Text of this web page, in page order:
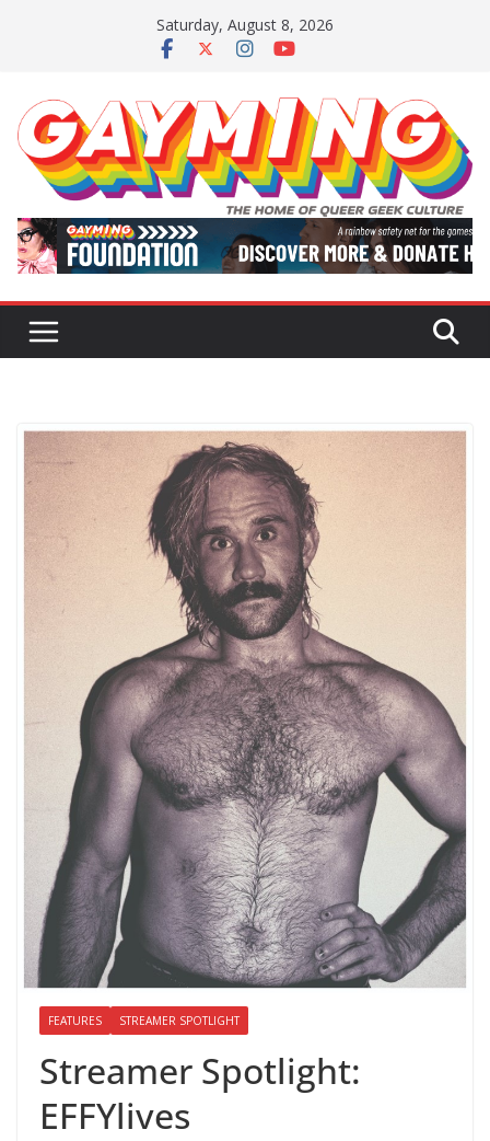
Saturday, August 8, 2026
FEATURES STREAMER SPOTLIGHT
Streamer Spotlight:
EFFYlives